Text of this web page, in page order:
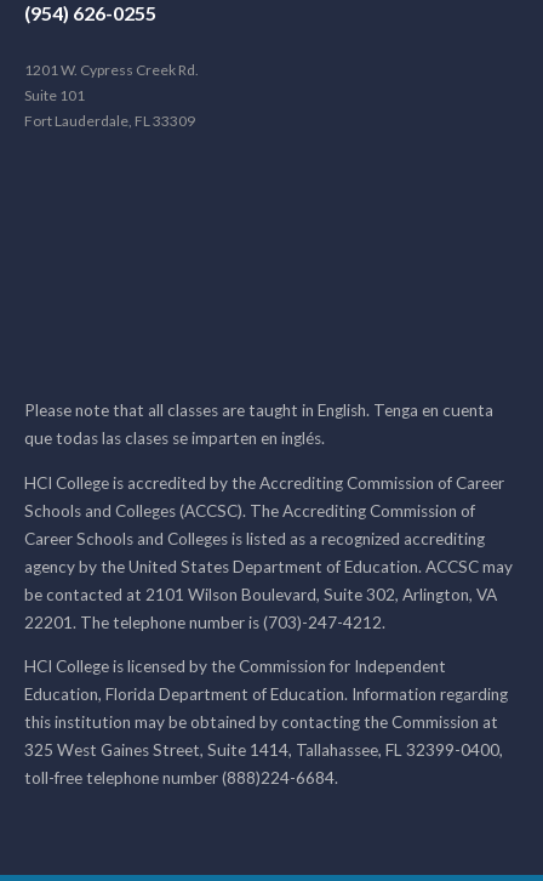
(954) 626-0255
1201 W. Cypress Creek Rd.
Suite 101
Fort Lauderdale, FL 33309
Please note that all classes are taught in English. Tenga en cuenta
que todas las clases se imparten en inglés.
HCI College is accredited by the Accrediting Commission of Career
Schools and Colleges (ACCSC). The Accrediting Commission of
Career Schools and Colleges is listed as a recognized accrediting
agency by the United States Department of Education. ACCSC may
be contacted at 2101 Wilson Boulevard, Suite 302, Arlington, VA
22201. The telephone number is (703)-247-4212.
HCI College is licensed by the Commission for Independent
Education, Florida Department of Education. Information regarding
this institution may be obtained by contacting the Commission at
325 West Gaines Street, Suite 1414, Tallahassee, FL 32399-0400,
toll-free telephone number (888)224-6684.